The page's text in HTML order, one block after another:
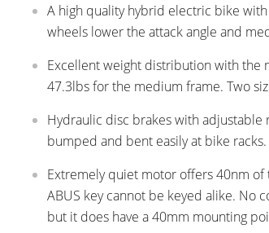
A high quality hybrid electric bike
wheels lower the attack angle and
Excellent weight distribution with the
47.3lbs for the medium frame. Two
Hydraulic disc brakes with adjustable
bumped and bent easily at bike
Extremely quiet motor offers 40nm
ABUS key cannot be keyed alike. No
but it does have a 40mm mounting